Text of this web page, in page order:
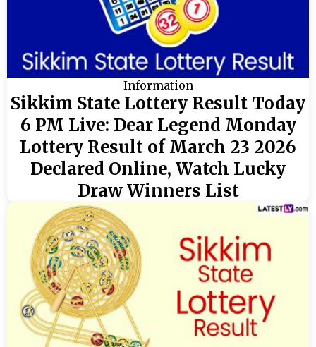
Information
Sikkim State Lottery Result Today
6 PM Live: Dear Legend Monday
Lottery Result of March 23 2026
Declared Online, Watch Lucky
Draw Winners List